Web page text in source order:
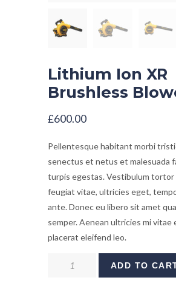
Lithium Ion XR
Brushless
£600.00
Pellentesque habitant morbi
senectus et netus et malesuada
turpis egestas. Vestibulum tortor
feugiat vitae, ultricies eget,
ante. Donec eu libero sit amet
semper. Aenean ultricies mi vitae
placerat eleifend leo.
Lithium
ADD TO